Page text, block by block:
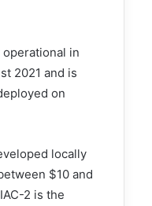
in
2021 and is
on
locally
$10 and
2 is the